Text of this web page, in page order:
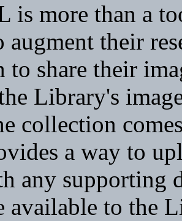
is more than a
augment their
to share their
Library's
collection
a way to
any supporting
available to the